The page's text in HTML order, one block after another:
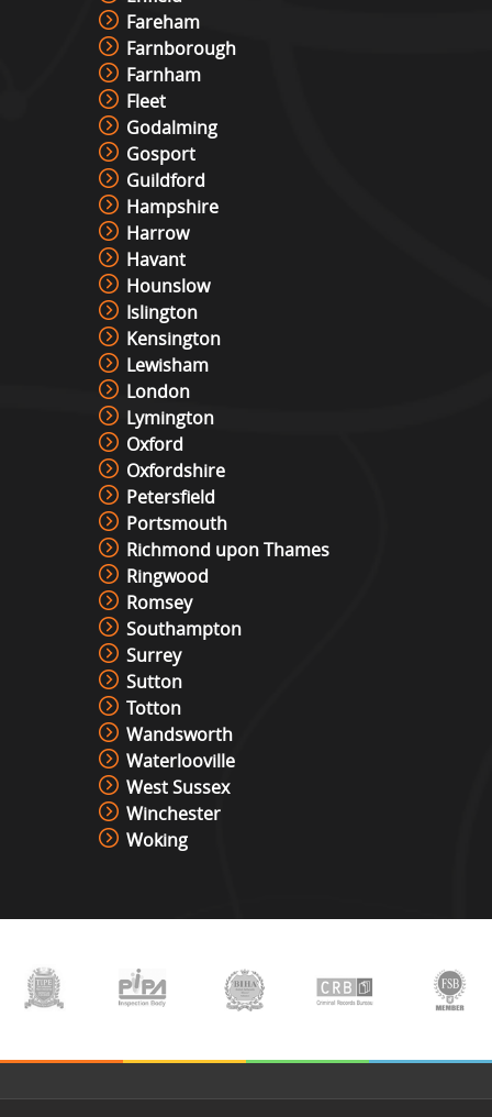
Fareham
Farnborough
Farnham
Fleet
Godalming
Gosport
Guildford
Hampshire
Harrow
Havant
Hounslow
Islington
Kensington
Lewisham
London
Lymington
Oxford
Oxfordshire
Petersfield
Portsmouth
Richmond upon Thames
Ringwood
Romsey
Southampton
Surrey
Sutton
Totton
Wandsworth
Waterlooville
West Sussex
Winchester
Woking